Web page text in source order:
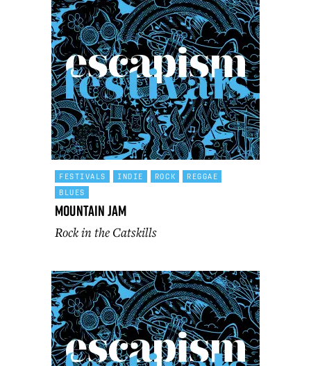
FESTIVALS INDIE ROCK
REGGAE
BLUES
Mountain Jam
Rock in the Catskills